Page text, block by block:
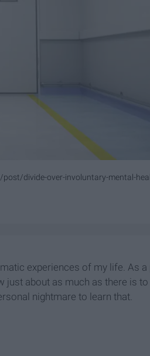
divide-over-involuntary-mental-
experiences of my life. As a
just about as much as there is
nightmare to learn that.